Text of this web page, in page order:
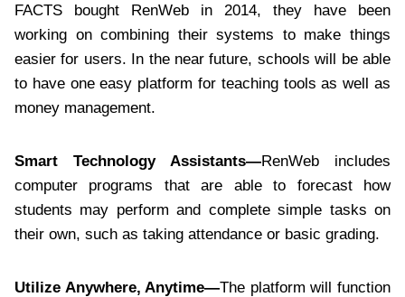
FACTS bought RenWeb in 2014, they have been
working on combining their systems to make things
easier for users. In the near future, schools will be able
to have one easy platform for teaching tools as well as
money management.
Smart Technology Assistants—RenWeb includes
computer programs that are able to forecast how
students may perform and complete simple tasks on
their own, such as taking attendance or basic grading.
Utilize Anywhere, Anytime—The platform will function